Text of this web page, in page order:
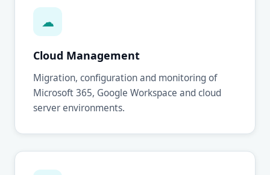
☁
Cloud Management
Migration, configuration and monitoring of
Microsoft 365, Google Workspace and cloud
server environments.